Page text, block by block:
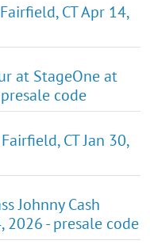
CT Apr 14,
at StageOne at
code
CT Jan 30,
Johnny Cash
2026 - presale code